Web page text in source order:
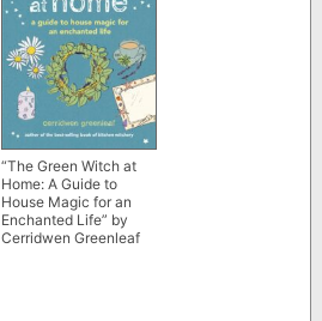
“The Green Witch at
Home: A Guide to
House Magic for an
Enchanted Life” by
Cerridwen Greenleaf